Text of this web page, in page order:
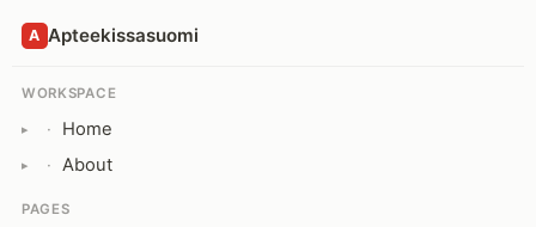
A Apteekissasuomi
WORKSPACE
· Home
· About
PAGES